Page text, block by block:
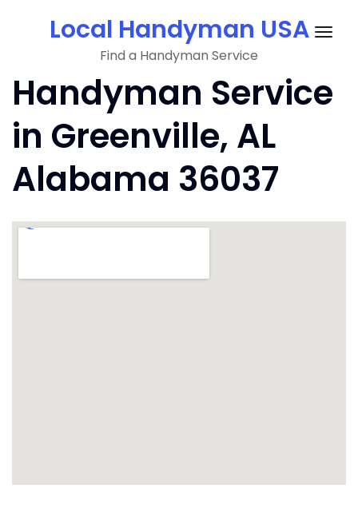
Local Handyman USA
Find a Handyman Service
Handyman Service
in Greenville, AL
Alabama 36037